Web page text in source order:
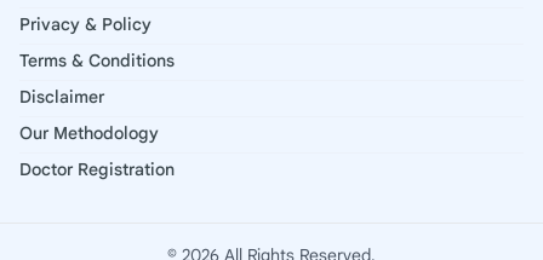
Privacy & Policy
Terms & Conditions
Disclaimer
Our Methodology
Doctor Registration
© 2026 All Rights Reserved.